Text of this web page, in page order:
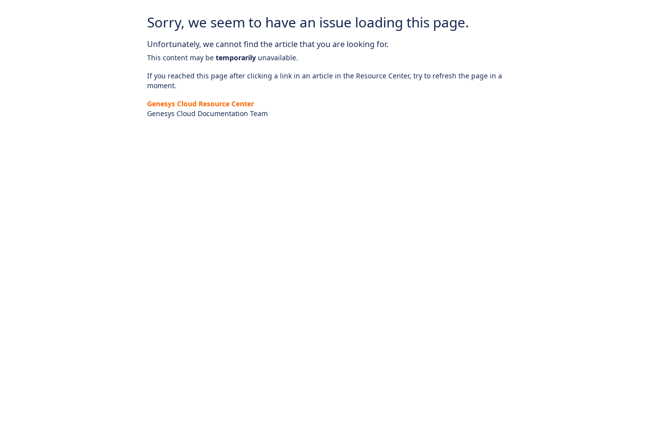
Sorry, we seem to have an issue loading this page.
Unfortunately, we cannot find the article that you are looking for.
This content may be temporarily unavailable.
If you reached this page after clicking a link in an article in the Resource Center, try to refresh the page in a
moment.
Genesys Cloud Resource Center
Genesys Cloud Documentation Team